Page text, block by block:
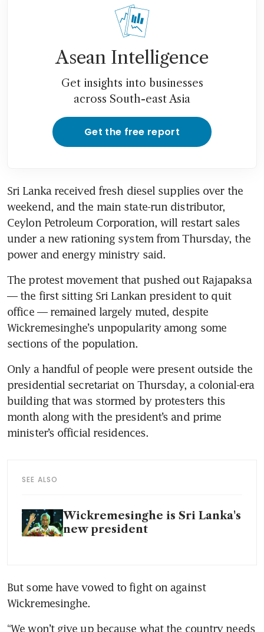
Asean Intelligence
Get insights into businesses
across South-east Asia
Get the free report
Sri Lanka received fresh diesel supplies over the
weekend, and the main state-run distributor,
Ceylon Petroleum Corporation, will restart sales
under a new rationing system from Thursday, the
power and energy ministry said.
The protest movement that pushed out Rajapaksa
— the first sitting Sri Lankan president to quit
office — remained largely muted, despite
Wickremesinghe’s unpopularity among some
sections of the population.
Only a handful of people were present outside the
presidential secretariat on Thursday, a colonial-era
building that was stormed by protesters this
month along with the president’s and prime
minister’s official residences.
SEE ALSO
Wickremesinghe is Sri Lanka's
new president
But some have vowed to fight on against
Wickremesinghe.
“We won’t give up because what the country needs